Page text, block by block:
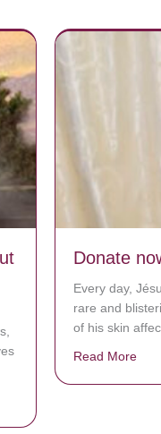
Donate
Every day,
rare and
of his skin
Read More